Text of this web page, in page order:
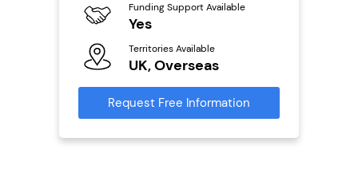
Funding Support Available
Yes
Territories Available
UK, Overseas
Request Free Information